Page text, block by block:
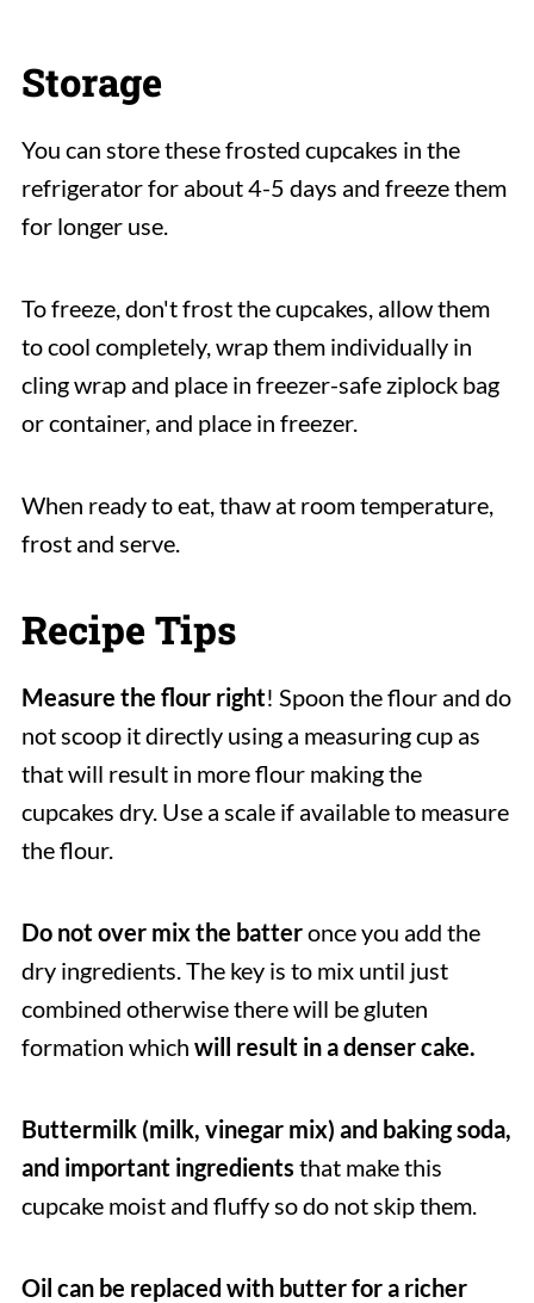
Storage
You can store these frosted cupcakes in the
refrigerator for about 4-5 days and freeze them
for longer use.
To freeze, don't frost the cupcakes, allow them
to cool completely, wrap them individually in
cling wrap and place in freezer-safe ziplock bag
or container, and place in freezer.
When ready to eat, thaw at room temperature,
frost and serve.
Recipe Tips
Measure the flour right! Spoon the flour and do
not scoop it directly using a measuring cup as
that will result in more flour making the
cupcakes dry. Use a scale if available to measure
the flour.
Do not over mix the batteronce you add the
dry ingredients. The key is to mix until just
combined otherwise there will be gluten
formation which will result in a denser cake.
Buttermilk (milk, vinegar mix) and baking soda,
and important ingredients that make this
cupcake moist and fluffy so do not skip them.
Oil can be replaced with butter for a richer